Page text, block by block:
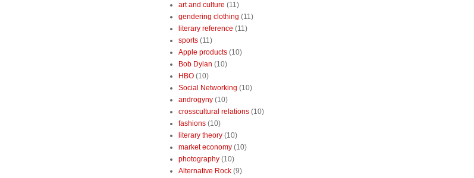
art and culture (11)
gendering clothing (11)
literary reference (11)
sports (11)
Apple products (10)
Bob Dylan (10)
HBO (10)
Social Networking (10)
androgyny (10)
crosscultural relations (10)
fashions (10)
literary theory (10)
market economy (10)
photography (10)
Alternative Rock (9)